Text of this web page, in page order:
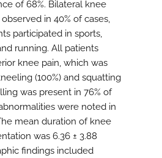
of 68%. Bilateral knee
in 40% of cases,
participated in sports,
running. All patients
knee pain, which was
(100%) and squatting
was present in 76% of
were noted in
mean duration of knee
was 6.36 ± 3.88
findings included